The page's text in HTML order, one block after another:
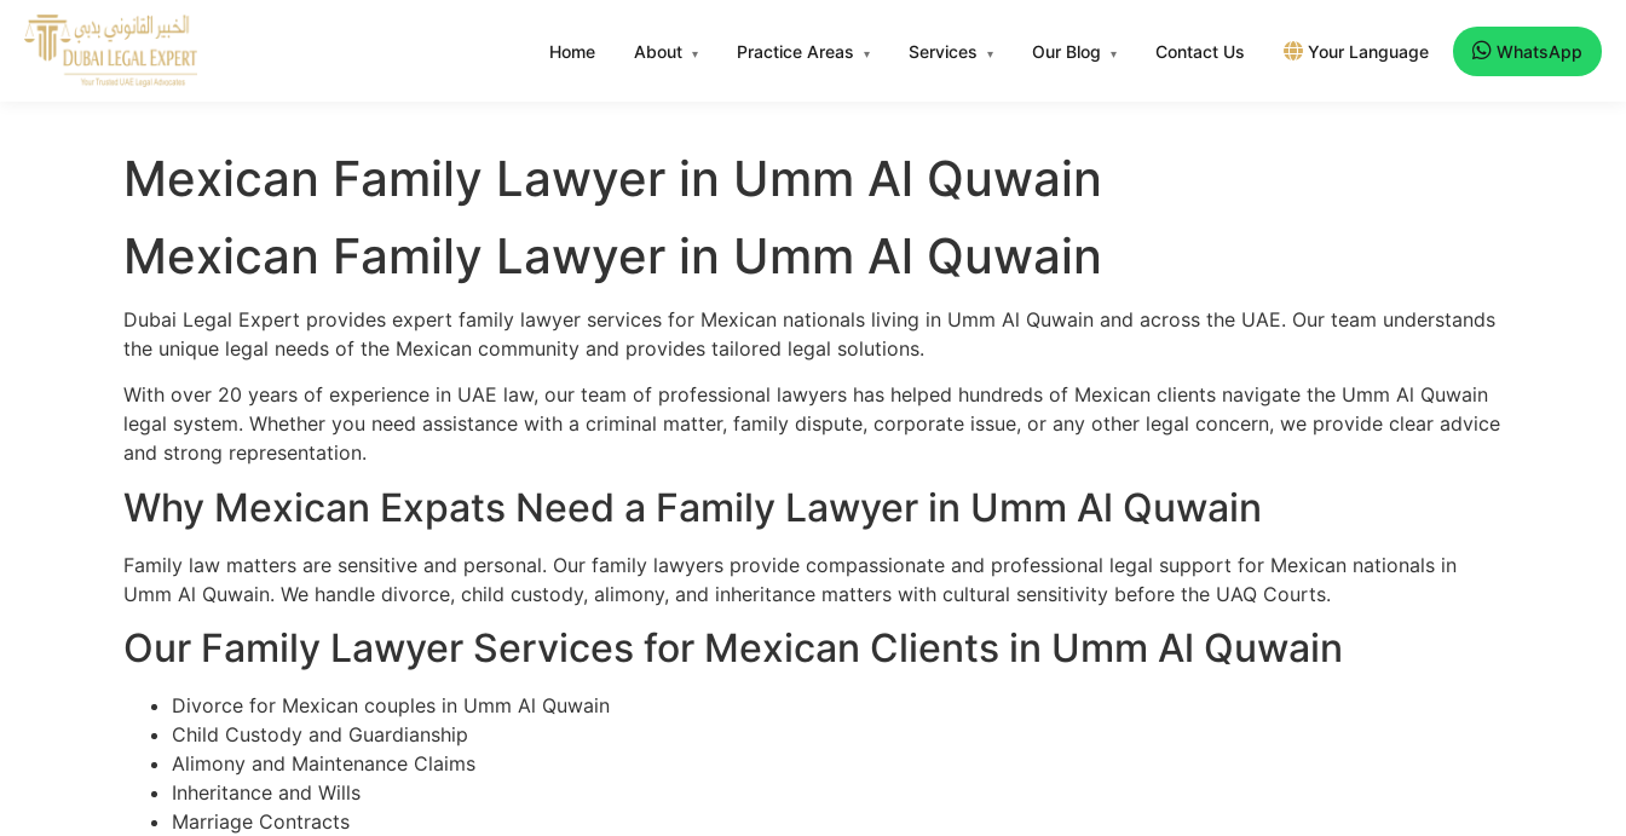
Home About ▾ Practice Areas ▾ Services ▾ Our Blog ▾ Contact Us Your Language WhatsApp
Mexican Family Lawyer in Umm Al Quwain
Mexican Family Lawyer in Umm Al Quwain
Dubai Legal Expert provides expert family lawyer services for Mexican nationals living in Umm Al Quwain and across the UAE. Our team understands
the unique legal needs of the Mexican community and provides tailored legal solutions.
With over 20 years of experience in UAE law, our team of professional lawyers has helped hundreds of Mexican clients navigate the Umm Al Quwain
legal system. Whether you need assistance with a criminal matter, family dispute, corporate issue, or any other legal concern, we provide clear advice
and strong representation.
Why Mexican Expats Need a Family Lawyer in Umm Al Quwain
Family law matters are sensitive and personal. Our family lawyers provide compassionate and professional legal support for Mexican nationals in
Umm Al Quwain. We handle divorce, child custody, alimony, and inheritance matters with cultural sensitivity before the UAQ Courts.
Our Family Lawyer Services for Mexican Clients in Umm Al Quwain
Divorce for Mexican couples in Umm Al Quwain
Child Custody and Guardianship
Alimony and Maintenance Claims
Inheritance and Wills
Marriage Contracts